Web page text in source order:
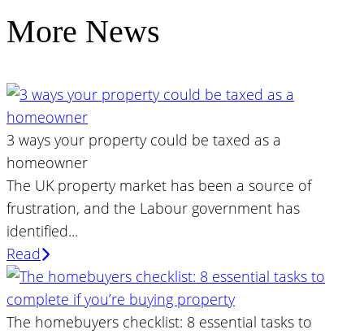
More News
3 ways your property could be taxed as a
homeowner
The UK property market has been a source of
frustration, and the Labour government has
identified...
Read
The homebuyers checklist: 8 essential tasks to